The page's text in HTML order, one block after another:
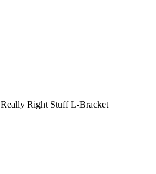
Really Right Stuff L-Bracket